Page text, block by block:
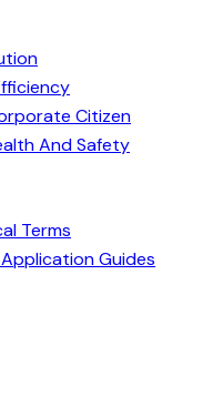
Citizen
And Safety
Terms
Guides